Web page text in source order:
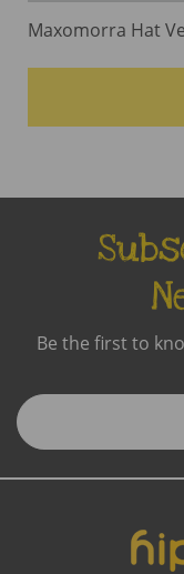
Maxomorra Hat
Be the first to
Enter
Email